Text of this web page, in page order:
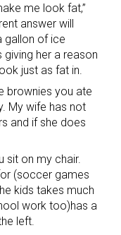
me look fat,”
answer will
gallon of ice
her a reason
just as fat in.
brownies you ate
My wife has not
and if she does
sit on my chair.
(soccer games
kids takes much
work too)has a
left.